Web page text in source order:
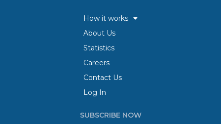
How it works
About Us
Statistics
Careers
Contact Us
Log In
SUBSCRIBE NOW